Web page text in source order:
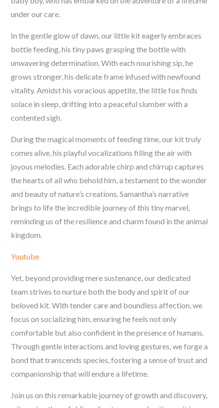
under our care.
In the gentle glow of dawn, our little kit eagerly embraces
bottle feeding, his tiny paws grasping the bottle with
unwavering determination. With each nourishing sip, he
grows stronger, his delicate frame infused with newfound
vitality. Amidst his voracious appetite, the little fox finds
solace in sleep, drifting into a peaceful slumber with a
contented sigh.
During the magical moments of feeding time, our kit truly
comes alive, his playful vocalizations filling the air with
joyous melodies. Each adorable chirp and chirrup captures
the hearts of all who behold him, a testament to the wonder
and beauty of nature’s creations. Samantha’s narrative
brings to life the incredible journey of this tiny marvel,
reminding us of the resilience and charm found in the animal
kingdom.
Youtube
Yet, beyond providing mere sustenance, our dedicated
team strives to nurture both the body and spirit of our
beloved kit. With tender care and boundless affection, we
focus on socializing him, ensuring he feels not only
comfortable but also confident in the presence of humans.
Through gentle interactions and loving gestures, we forge a
bond that transcends species, fostering a sense of trust and
companionship that will endure a lifetime.
Join us on this remarkable journey of growth and discovery,